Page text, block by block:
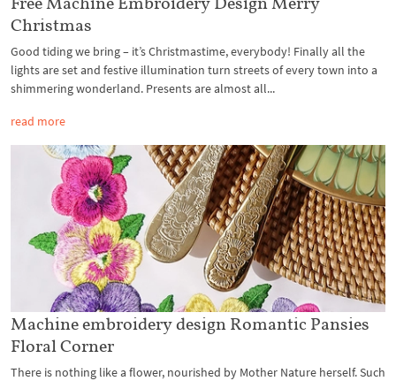
Christmas
Good tiding we bring – it’s Christmastime, everybody! Finally all the
lights are set and festive illumination turn streets of every town into a
shimmering wonderland. Presents are almost all...
read more
Machine embroidery design Romantic Pansies
Floral Corner
There is nothing like a flower, nourished by Mother Nature herself. Such